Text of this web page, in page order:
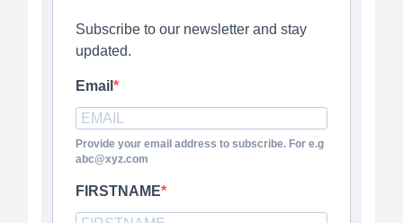
Subscribe to our newsletter and stay
updated.
Email
Provide your email address to subscribe. For e.g
abc@xyz.com
FIRSTNAME